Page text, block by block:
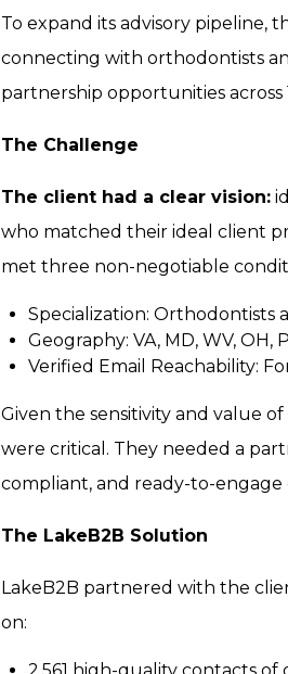
To expand its advisory pipeline,
connecting with orthodontists
partnership opportunities
The Challenge
The client had a clear vision:
who matched their ideal client
met three non-negotiable
Specialization: Orthodontists
Geography: VA, MD, WV, OH,
Verified Email Reachability:
Given the sensitivity and value
were critical. They needed a
compliant, and ready-to-engage
The LakeB2B Solution
LakeB2B partnered with the
on: